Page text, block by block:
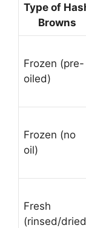
Type of
Browns
Frozen (pre-
oiled)
Frozen (no
oil)
Fresh
(rinsed/